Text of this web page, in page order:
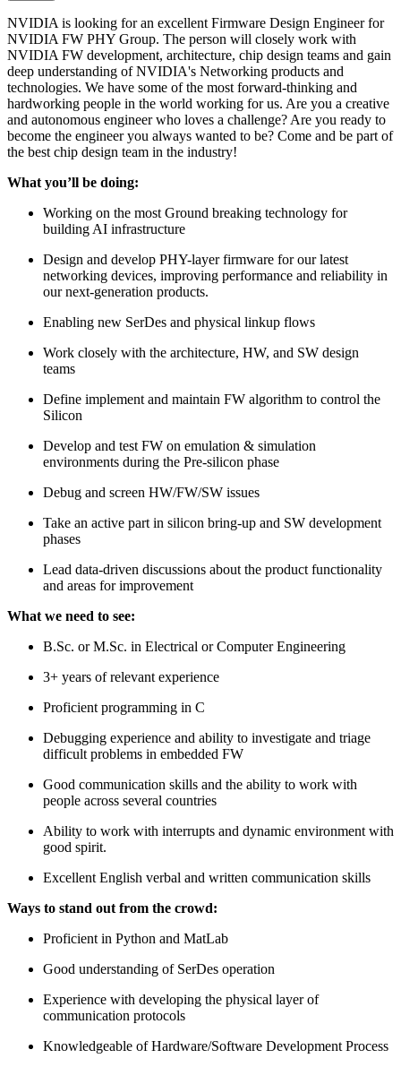
NVIDIA is looking for an excellent Firmware Design Engineer for
NVIDIA FW PHY Group. The person will closely work with
NVIDIA FW development, architecture, chip design teams and gain
deep understanding of NVIDIA's Networking products and
technologies. We have some of the most forward-thinking and
hardworking people in the world working for us. Are you a creative
and autonomous engineer who loves a challenge? Are you ready to
become the engineer you always wanted to be? Come and be part of
the best chip design team in the industry!
What you’ll be doing:
Working on the most Ground breaking technology for
building AI infrastructure
Design and develop PHY-layer firmware for our latest
networking devices, improving performance and reliability in
our next-generation products.
Enabling new SerDes and physical linkup flows
Work closely with the architecture, HW, and SW design
teams
Define implement and maintain FW algorithm to control the
Silicon
Develop and test FW on emulation & simulation
environments during the Pre-silicon phase
Debug and screen HW/FW/SW issues
Take an active part in silicon bring-up and SW development
phases
Lead data-driven discussions about the product functionality
and areas for improvement
What we need to see:
B.Sc. or M.Sc. in Electrical or Computer Engineering
3+ years of relevant experience
Proficient programming in C
Debugging experience and ability to investigate and triage
difficult problems in embedded FW
Good communication skills and the ability to work with
people across several countries
Ability to work with interrupts and dynamic environment with
good spirit.
Excellent English verbal and written communication skills
Ways to stand out from the crowd:
Proficient in Python and MatLab
Good understanding of SerDes operation
Experience with developing the physical layer of
communication protocols
Knowledgeable of Hardware/Software Development Process